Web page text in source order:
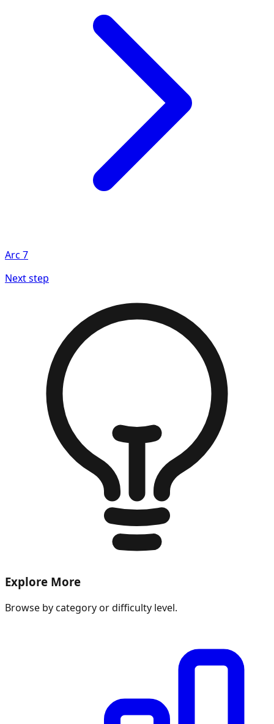
Arc 7
Next step
Explore More
Browse by category or difficulty level.